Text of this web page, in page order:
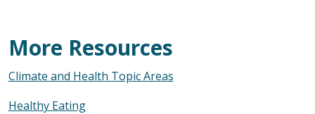
More Resources
Climate and Health Topic Areas
Healthy Eating